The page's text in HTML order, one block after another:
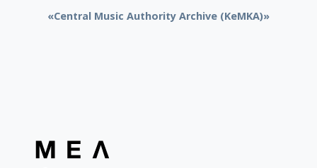
«Central Music Authority Archive (KeMKA)»